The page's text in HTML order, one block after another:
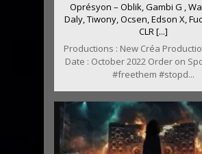
Oprésyon – Oblik, Gambi G ,
Daly, Tiwony, Ocsen, Edson X,
CLR [...]
Productions : New Créa
Date : October 2022 Order on
#freethem #stopd...